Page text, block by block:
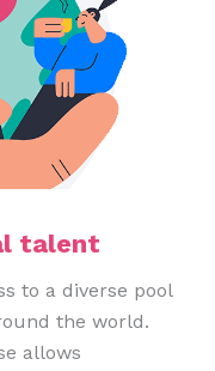
talent
to a diverse pool
the world.
allows